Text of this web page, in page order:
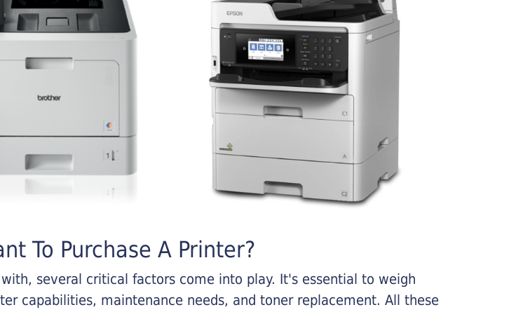
To Purchase A Printer?
several critical factors come into play. It's essential to weigh
capabilities, maintenance needs, and toner replacement. All these